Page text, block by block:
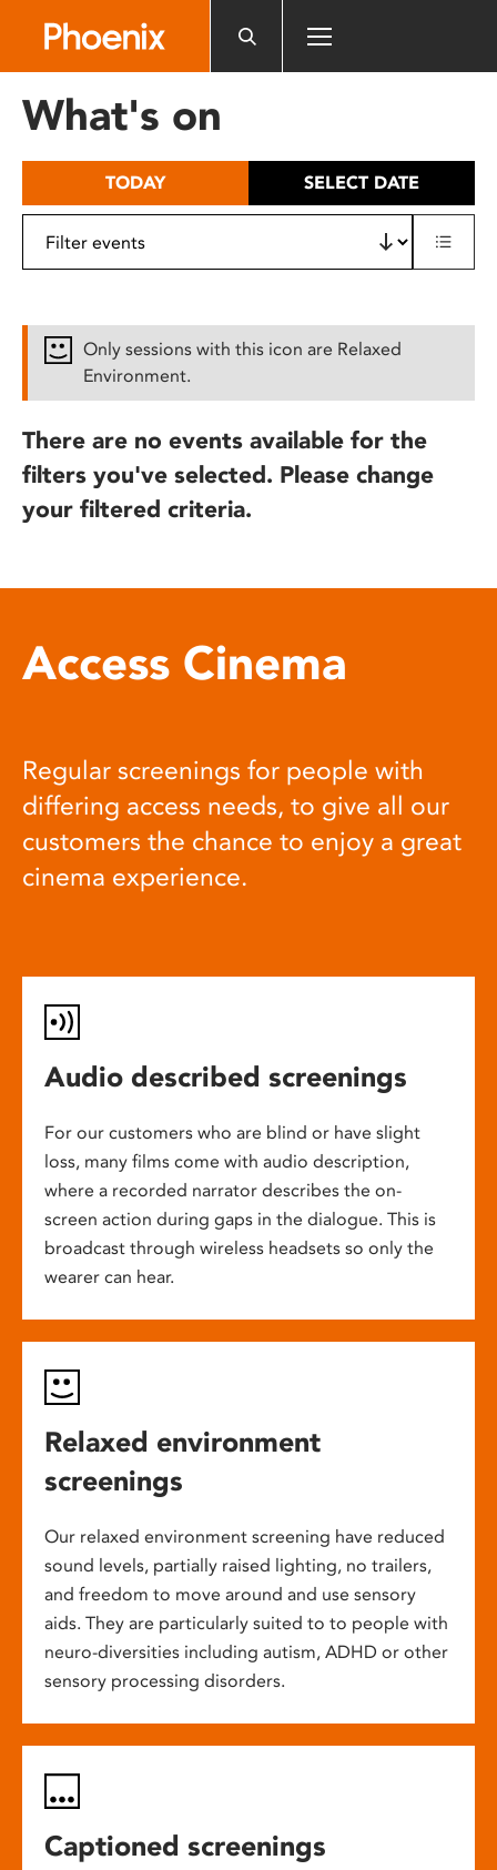
includes
What's on
TODAY SELECT DATE
Only sessions with this icon are Relaxed
Environment.
There are no events available for the
filters you've selected. Please change
your filtered criteria.
Access Cinema
Regular screenings for people with
differing access needs, to give all our
customers the chance to enjoy a great
cinema experience.
Audio described screenings
For our customers who are blind or have slight
loss, many films come with audio description,
where a recorded narrator describes the on-
screen action during gaps in the dialogue. This is
broadcast through wireless headsets so only the
wearer can hear.
Relaxed environment
screenings
Our relaxed environment screening have reduced
sound levels, partially raised lighting, no trailers,
and freedom to move around and use sensory
aids. They are particularly suited to to people with
neuro-diversities including autism, ADHD or other
sensory processing disorders.
Captioned screenings